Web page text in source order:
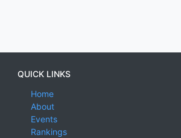
QUICK LINKS
Home
About
Events
Rankings